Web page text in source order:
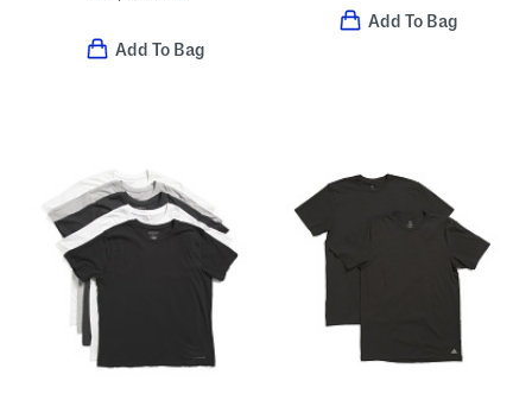
Add To Bag
Add To Bag